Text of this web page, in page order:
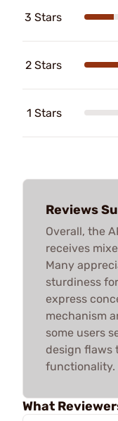
3 Stars
2 Stars
1 Stars
Reviews
Overall, the
receives
Many
sturdiness
express
mechanism
some users
design flaws
functionality.
What